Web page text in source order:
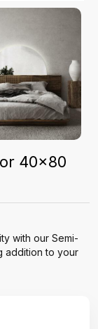
40x80
with our Semi-
addition to your